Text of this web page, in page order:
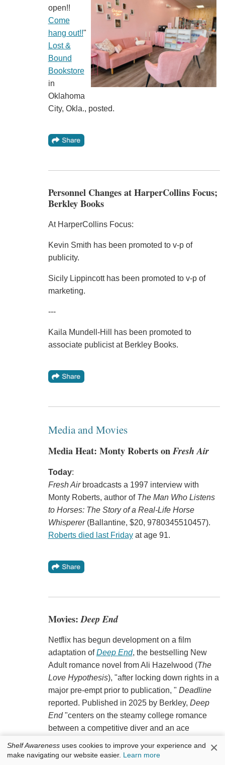
open!!
Come
hang out!!"
Lost &
Bound
Bookstore
in
Oklahoma
City, Okla., posted.
Personnel Changes at HarperCollins Focus;
Berkley Books
At HarperCollins Focus:
Kevin Smith has been promoted to v-p of
publicity.
Sicily Lippincott has been promoted to v-p of
marketing.
---
Kaila Mundell-Hill has been promoted to
associate publicist at Berkley Books.
Media and Movies
Media Heat: Monty Roberts onFresh Air
Today:
Fresh Airbroadcasts a 1997 interview with
Monty Roberts, author of The Man Who Listens
to Horses: The Story of a Real-Life Horse
Whisperer(Ballantine, $20, 9780345510457).
Roberts died last Fridayat age 91.
Movies:Deep End
Netflix has begun development on a film
adaptation ofDeep End, the bestselling New
Adult romance novel from Ali Hazelwood (The
Love Hypothesis), "after locking down rights in a
major pre-empt prior to publication, " Deadline
reported. Published in 2025 by Berkley, Deep
End"centers on the steamy college romance
between a competitive diver and an ace
Laura Kosann is writing the script, with Shawn
Shelf Awareness uses cookies to improve your experience and
make navigating our website easier. Learn more ×